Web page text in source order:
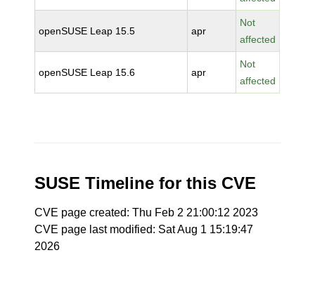
openSUSE Leap 15.5 apr
Not
affected
openSUSE Leap 15.6 apr
Not
affected
SUSE Timeline for this CVE
CVE page created: Thu Feb 2 21:00:12 2023
CVE page last modified: Sat Aug 1 15:19:47
2026